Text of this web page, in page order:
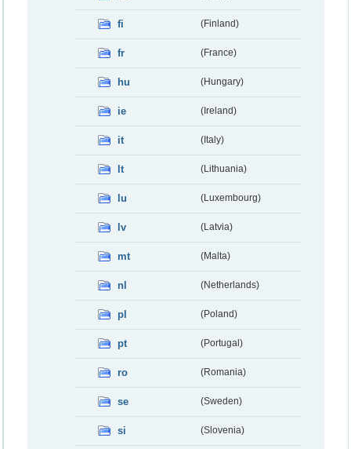
fi (Finland)
fr (France)
hu (Hungary)
ie (Ireland)
it (Italy)
lt (Lithuania)
lu (Luxembourg)
lv (Latvia)
mt (Malta)
nl (Netherlands)
pl (Poland)
pt (Portugal)
ro (Romania)
se (Sweden)
si (Slovenia)